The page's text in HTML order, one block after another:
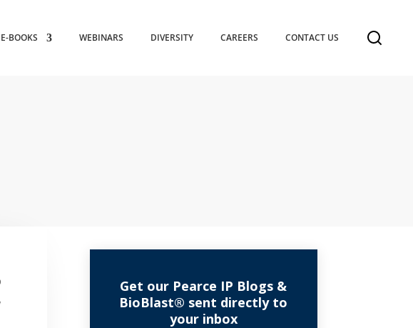
E-BOOKS WEBINARS DIVERSITY CAREERS CONTACT US
Get our Pearce IP Blogs &
BioBlast® sent directly to
your inbox